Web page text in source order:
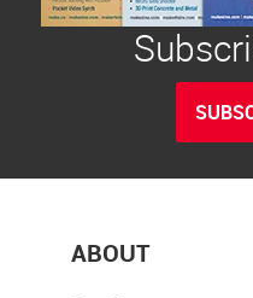
ABOUT